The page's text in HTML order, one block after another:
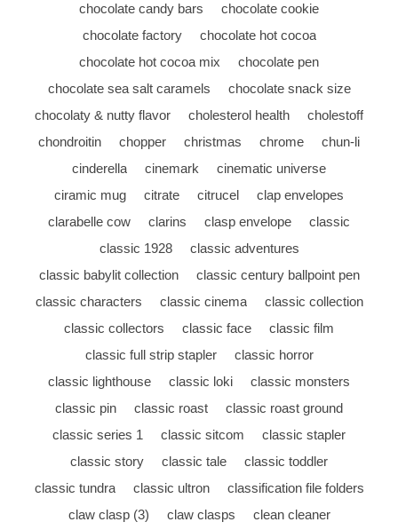
chocolate candy bars
chocolate cookie
chocolate factory
chocolate hot cocoa
chocolate hot cocoa mix
chocolate pen
chocolate sea salt caramels
chocolate snack size
chocolaty & nutty flavor
cholesterol health
cholestoff
chondroitin
chopper christmas chrome
chun-li
cinderella
cinemark
cinematic universe
ciramic mug
citrate citrucel
clap envelopes
clarabelle cow
clarins clasp envelope
classic
classic 1928
classic adventures
classic babylit collection
classic century ballpoint pen
classic characters
classic cinema
classic collection
classic collectors
classic face
classic film
classic full strip stapler
classic horror
classic lighthouse
classic loki
classic monsters
classic pin
classic roast
classic roast ground
classic series 1
classic sitcom
classic stapler
classic story
classic tale
classic toddler
classic tundra
classic ultron
classification file folders
claw clasp (3)
claw clasps
clean cleaner